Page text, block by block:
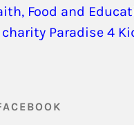
Food and
Paradise 4